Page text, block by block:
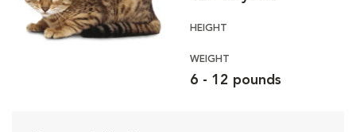
HEIGHT
WEIGHT
6 - 12 pounds